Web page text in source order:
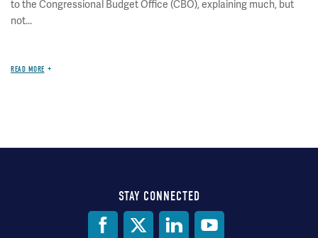
to the Congressional Budget Office (CBO), explaining much, but
not...
READ MORE
STAY CONNECTED